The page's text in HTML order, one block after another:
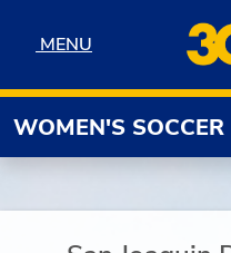
MENU
MENU
WOMEN'S SOCCER